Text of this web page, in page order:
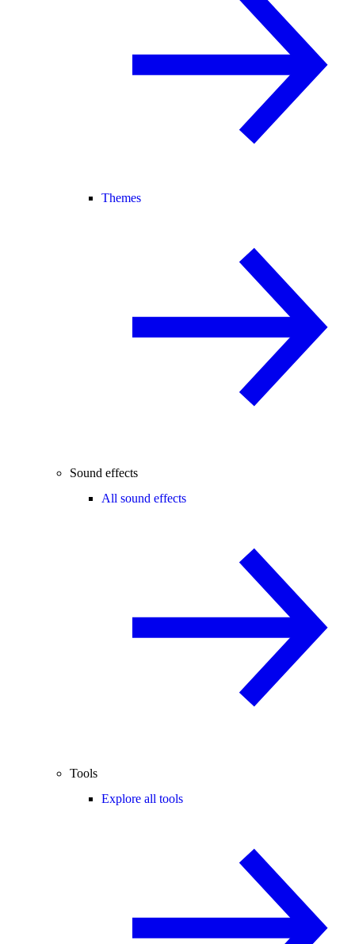
Themes
Sound effects
All sound effects
Tools
Explore all tools